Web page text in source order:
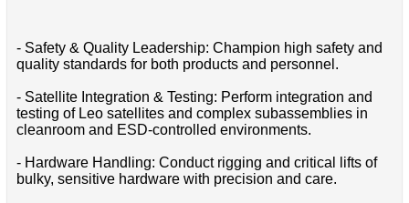
- Safety & Quality Leadership: Champion high safety and
quality standards for both products and personnel.
- Satellite Integration & Testing: Perform integration and
testing of Leo satellites and complex subassemblies in
cleanroom and ESD-controlled environments.
- Hardware Handling: Conduct rigging and critical lifts of
bulky, sensitive hardware with precision and care.